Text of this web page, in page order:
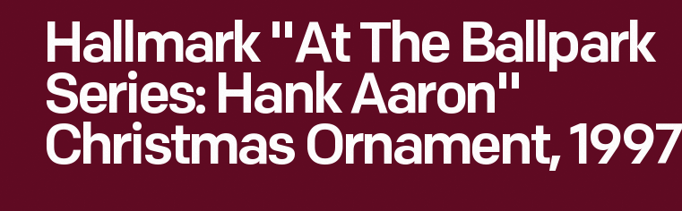
Hallmark "At The Ballpark
Series: Hank Aaron"
Christmas Ornament, 1997